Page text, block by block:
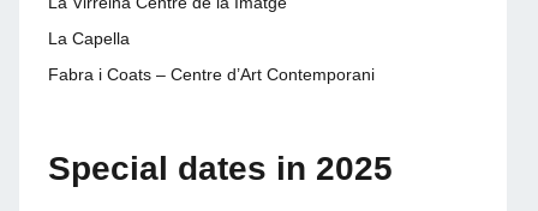
La Capella
Fabra i Coats – Centre d’Art Contemporani
Special dates in 2025